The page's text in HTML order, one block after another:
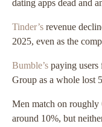
dating apps dead and
Tinder’s revenue
2025, even as the
Bumble’s paying users
Group as a whole lost
Men match on roughly
around 10%, but